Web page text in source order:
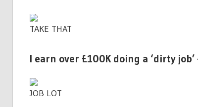
TAKE THAT
I earn over £100K doing a ‘dirty
JOB LOT